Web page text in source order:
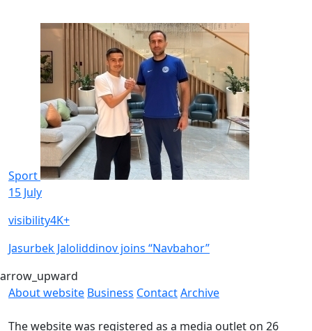
Sport
15 July
visibility4K+
Jasurbek Jaloliddinov joins “Navbahor”
arrow_upward
About website Business ContactArchive
The website was registered as a media outlet on 26